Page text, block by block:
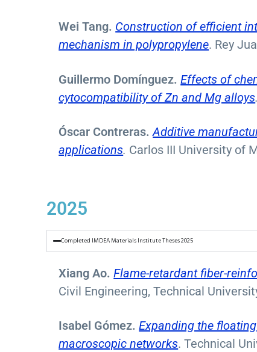
Wei Tang. Construction of efficient
mechanism in polypropylene. Rey
Guillermo Domínguez.Effects of
cytocompatibility of Zn and Mg alloys
Óscar Contreras. Additive
applications. Carlos III University of
2025
Completed IMDEA Materials Institute Theses 2025
Xiang Ao. Flame-retardant fiber-
Civil Engineering, Technical
Isabel Gómez.Expanding the
macroscopic networks. Technical